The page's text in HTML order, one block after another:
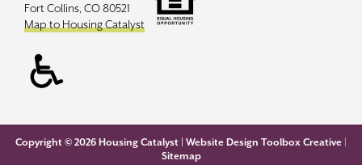
Fort Collins, CO 80521
Map to Housing Catalyst
Copyright © 2026 Housing Catalyst | Website Design Toolbox Creative
Sitemap